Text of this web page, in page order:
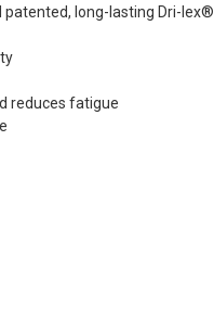
long-lasting Dri-lex®
reduces fatigue